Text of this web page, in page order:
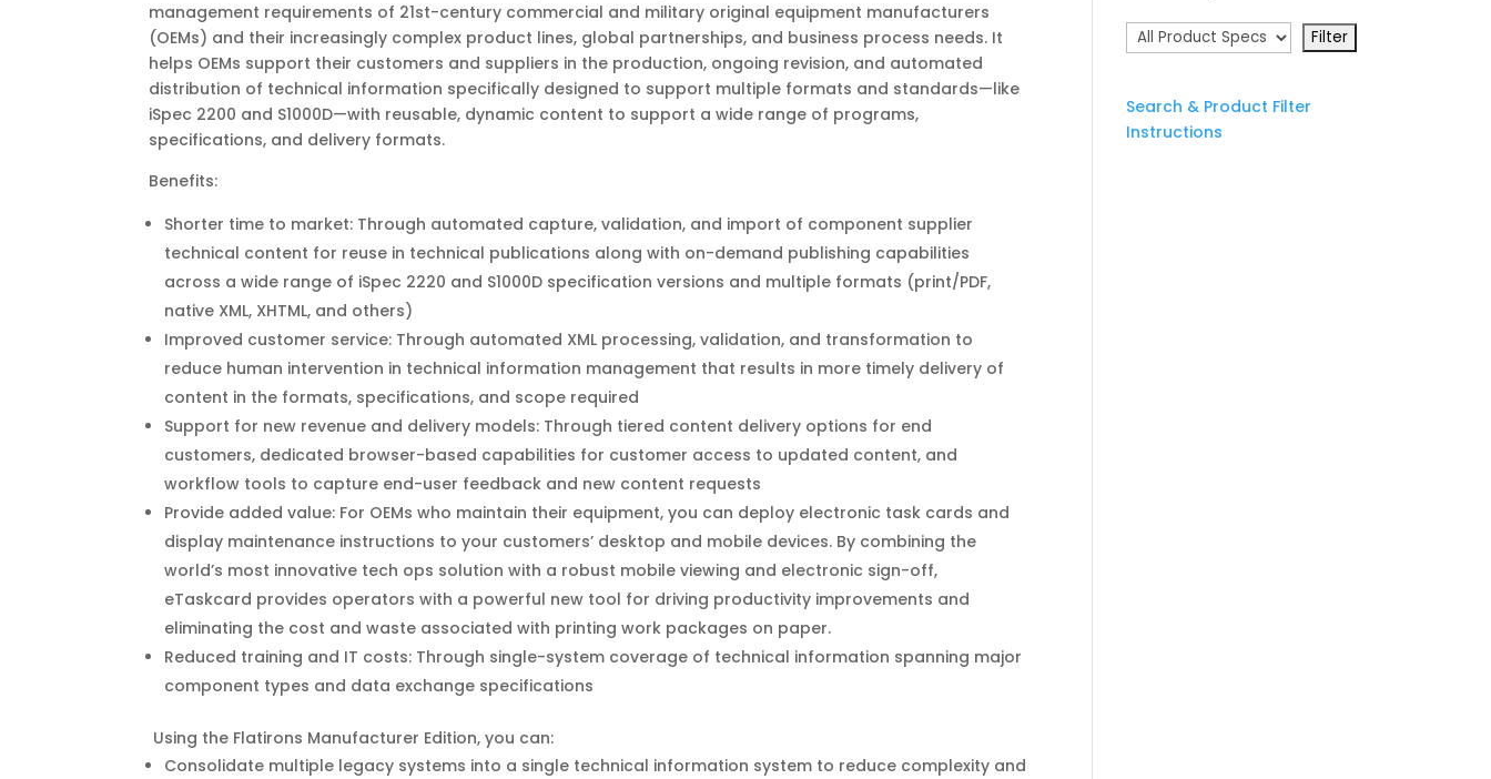
management requirements of 21st-century commercial and military original equipment manufacturers
(OEMs) and their increasingly complex product lines, global partnerships, and business process needs. It
helps OEMs support their customers and suppliers in the production, ongoing revision, and automated
distribution of technical information specifically designed to support multiple formats and standards—like
iSpec 2200 and S1000D—with reusable, dynamic content to support a wide range of programs,
specifications, and delivery formats.
Benefits:
Shorter time to market: Through automated capture, validation, and import of component supplier
technical content for reuse in technical publications along with on-demand publishing capabilities
across a wide range of iSpec 2220 and S1000D specification versions and multiple formats (print/PDF,
native XML, XHTML, and others)
Improved customer service: Through automated XML processing, validation, and transformation to
reduce human intervention in technical information management that results in more timely delivery of
content in the formats, specifications, and scope required
Support for new revenue and delivery models: Through tiered content delivery options for end
customers, dedicated browser-based capabilities for customer access to updated content, and
workflow tools to capture end-user feedback and new content requests
Provide added value: For OEMs who maintain their equipment, you can deploy electronic task cards and
display maintenance instructions to your customers’ desktop and mobile devices. By combining the
world’s most innovative tech ops solution with a robust mobile viewing and electronic sign-off,
eTaskcard provides operators with a powerful new tool for driving productivity improvements and
eliminating the cost and waste associated with printing work packages on paper.
Reduced training and IT costs: Through single-system coverage of technical information spanning major
component types and data exchange specifications
Using the Flatirons Manufacturer Edition, you can:
Consolidate multiple legacy systems into a single technical information system to reduce complexity and
Search & Product Filter
Instructions